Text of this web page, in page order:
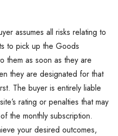
assumes all risks relating to
to pick up the Goods
them as soon as they are
they are designated for that
The buyer is entirely liable
rating or penalties that may
the monthly subscription.
your desired outcomes,